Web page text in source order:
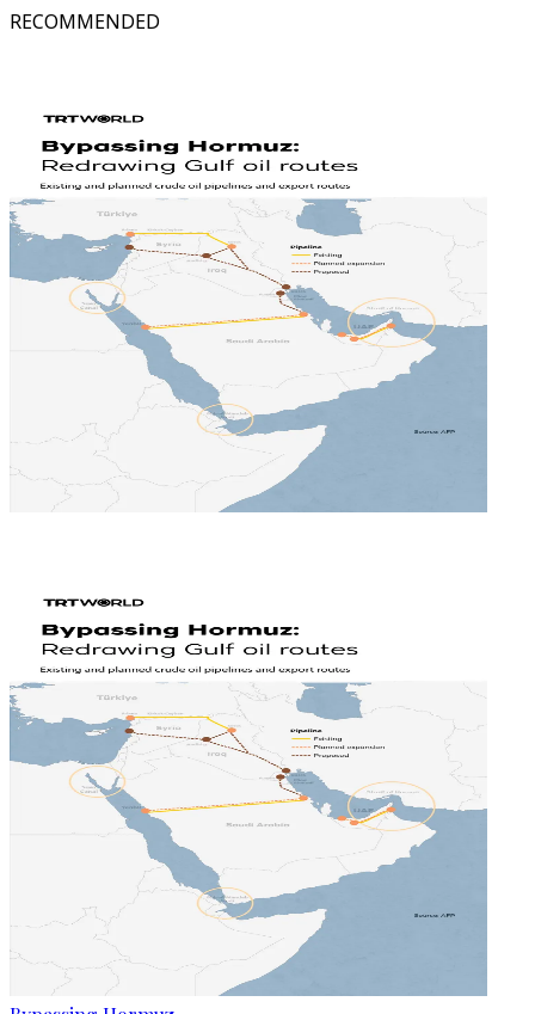
RECOMMENDED